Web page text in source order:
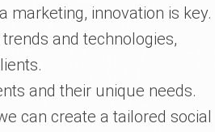
marketing, innovation is key.
and technologies,
and their unique needs.
can create a tailored social